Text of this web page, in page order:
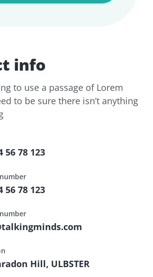
info
to use a passage of Lorem
to be sure there isn’t anything
56 78 123
56 78 123
Hill, ULBSTER